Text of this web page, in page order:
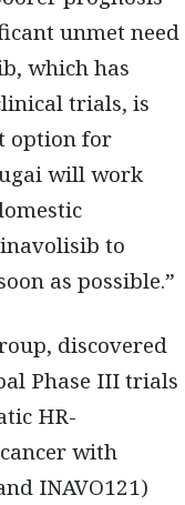
unmet need
which has
trials, is
option for
will work
to
as possible.”
discovered
Phase III trials
HR-
with
INAVO121)